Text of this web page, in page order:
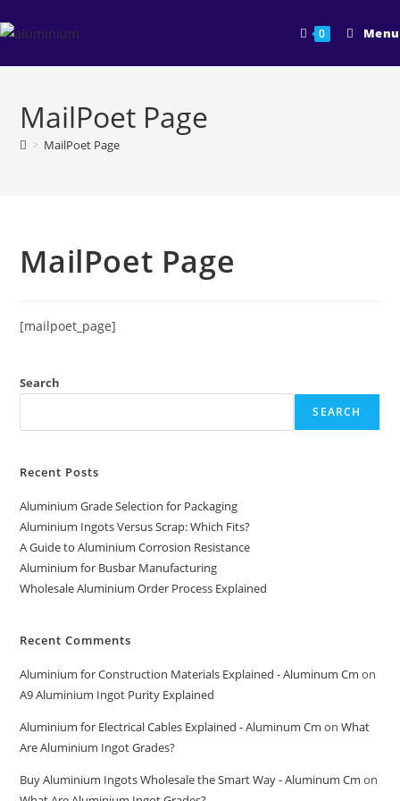
to
0 Menu
MailPoet Page
> MailPoet Page
MailPoet Page
[mailpoet_page]
Search
SEARCH
Recent Posts
Aluminium Grade Selection for Packaging
Aluminium Ingots Versus Scrap: Which Fits?
A Guide to Aluminium Corrosion Resistance
Aluminium for Busbar Manufacturing
Wholesale Aluminium Order Process Explained
Recent Comments
Aluminium for Construction Materials Explained - Aluminum Cm on
A9 Aluminium Ingot Purity Explained
Aluminium for Electrical Cables Explained - Aluminum Cm onWhat
Are Aluminium Ingot Grades?
Buy Aluminium Ingots Wholesale the Smart Way - Aluminum Cm on